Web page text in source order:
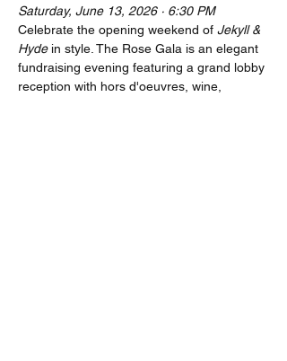
Saturday, June 13, 2026 · 6:30 PM
Celebrate the opening weekend of Jekyll &
Hyde in style. The Rose Gala is an elegant
fundraising evening featuring a grand lobby
reception with hors d'oeuvres, wine,